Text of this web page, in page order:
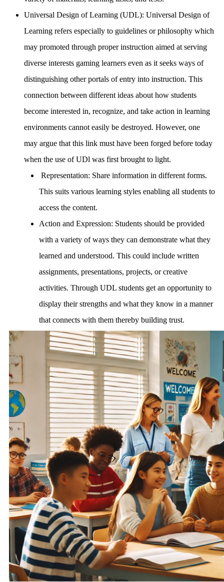
Universal Design of Learning (UDL): Universal Design of
Learning refers especially to guidelines or philosophy which
may promoted through proper instruction aimed at serving
diverse interests gaming learners even as it seeks ways of
distinguishing other portals of entry into instruction. This
connection between different ideas about how students
become interested in, recognize, and take action in learning
environments cannot easily be destroyed. However, one
may argue that this link must have been forged before today
when the use of UDl was first brought to light.
Representation: Share information in different forms.
This suits various learning styles enabling all students to
access the content.
Action and Expression: Students should be provided
with a variety of ways they can demonstrate what they
learned and understood. This could include written
assignments, presentations, projects, or creative
activities. Through UDL students get an opportunity to
display their strengths and what they know in a manner
that connects with them thereby building trust.